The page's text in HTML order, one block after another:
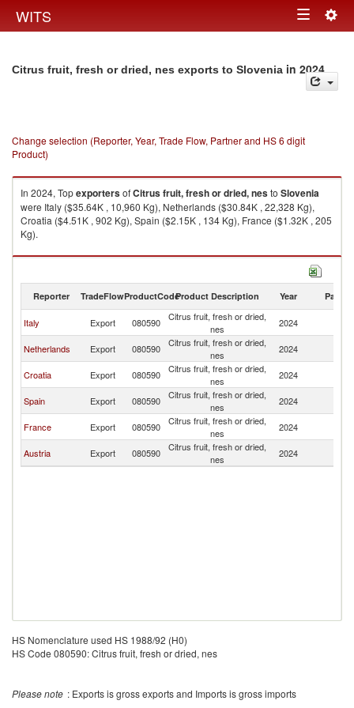
WITS Toggle
Citrus fruit, fresh or dried, nes exports to Slovenia in 2024
Change selection (Reporter, Year, Trade Flow, Partner and HS 6 digit
Product)
In 2024, TopexportersofCitrus fruit, fresh or dried, nesto Slovenia
were Italy ($35.64K , 10,960 Kg), Netherlands ($30.84K , 22,328 Kg),
Croatia ($4.51K , 902 Kg), Spain ($2.15K , 134 Kg), France ($1.32K , 205
Kg).
Citrus fruit, fresh or dried, nes imports by country in 2024
Reporter TradeFlowProductCodeProduct Description Year Partner
Italy Export 080590
Citrus fruit, fresh or dried,
nes
2024
Netherlands Export 080590
Citrus fruit, fresh or dried,
nes
2024
Croatia Export 080590
Citrus fruit, fresh or dried,
nes
2024
Spain Export 080590
Citrus fruit, fresh or dried,
nes
2024
France Export 080590
Citrus fruit, fresh or dried,
nes
2024
Austria Export 080590
Citrus fruit, fresh or dried,
nes
2024
HS Nomenclature used HS 1988/92 (H0)
HS Code 080590: Citrus fruit, fresh or dried, nes
Please note : Exports is gross exports and Imports is gross imports